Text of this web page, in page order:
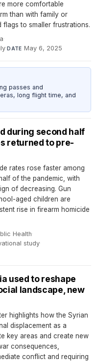
more comfortable
than with family or
to smaller frustrations.
·
·DATE May 6, 2025
passes and
long flight time, and
during second half
returned to pre-
rates rose faster among
of the pandemic, with
of decreasing. Gun
aged children are
rise in firearm homicide
Health·
study·
used to reshape
landscape, new
highlights how the Syrian
displacement as a
key areas and create new
consequences,
conflict and requiring